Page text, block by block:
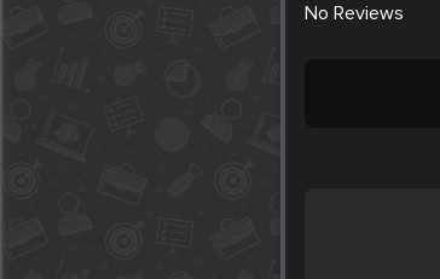
No Reviews